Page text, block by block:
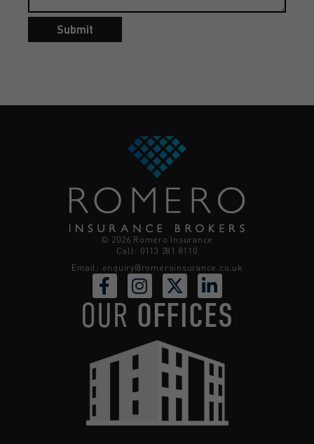
Submit
© 2026 Romero Insurance
Call: 0113 281 8110
Email: enquiry@romeroinsurance.co.uk
OUR OFFICES